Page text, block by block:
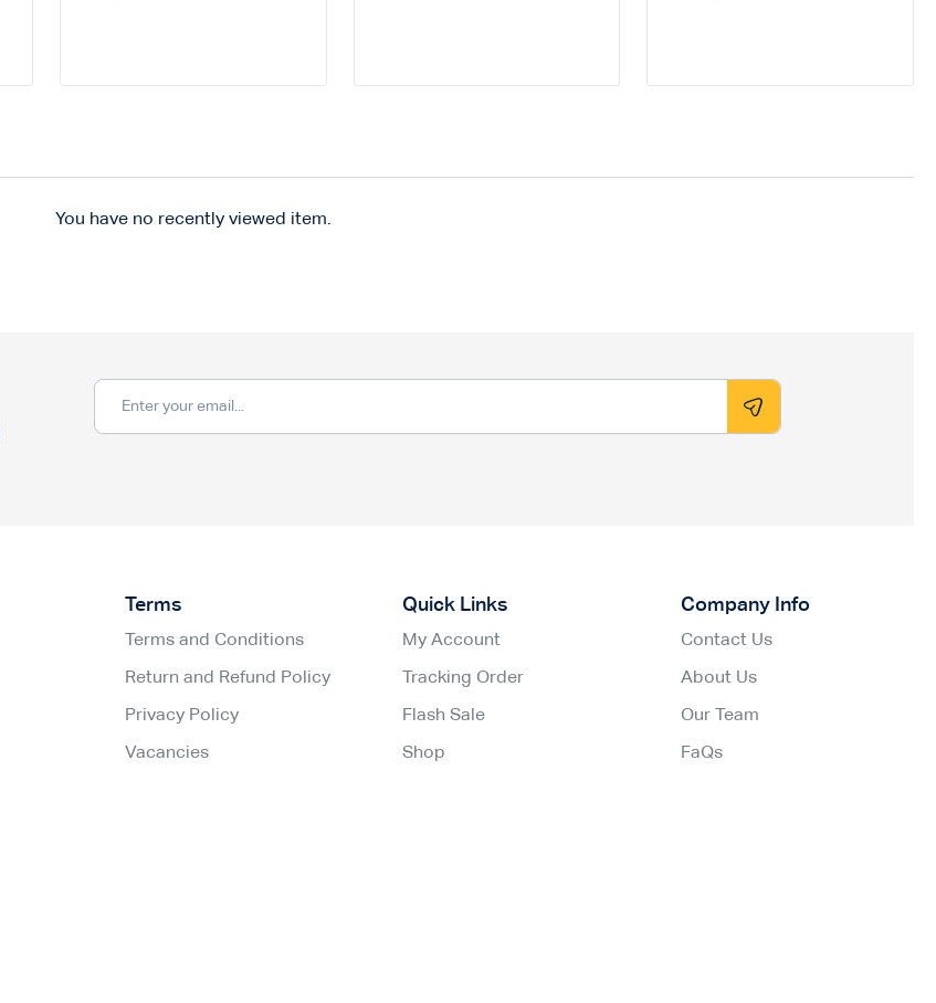
You have no recently viewed item.
Terms
Terms and Conditions
Return and Refund Policy
Privacy Policy
Vacancies
Quick Links
My Account
Tracking Order
Flash Sale
Shop
Company Info
Contact Us
About Us
Our Team
FaQs